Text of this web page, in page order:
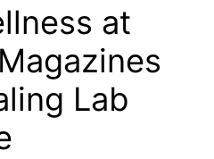
at
Lab